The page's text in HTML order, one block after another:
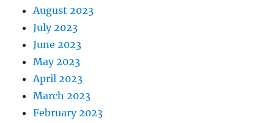
August 2023
July 2023
June 2023
May 2023
April 2023
March 2023
February 2023